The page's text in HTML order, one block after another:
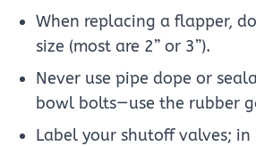
When replacing a flapper,
size (most are 2” or 3”).
Never use pipe dope or
bowl bolts—use the rubber
Label your shutoff valves; in